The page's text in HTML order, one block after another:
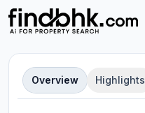
Overview Highlights